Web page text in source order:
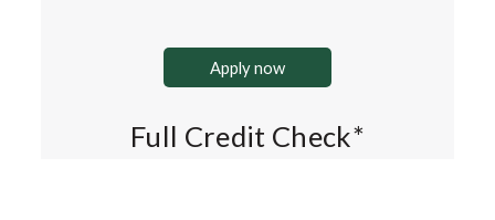
Apply now
Full Credit Check*